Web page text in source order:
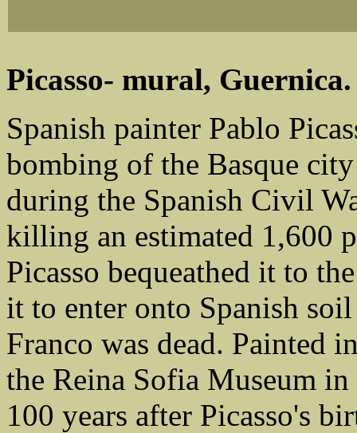
Picasso- mural, Guernica.
Spanish painter Pablo
bombing of the Basque
during the Spanish Civil
killing an estimated 1,600
Picasso bequeathed it to
it to enter onto Spanish
Franco was dead. Painted
the Reina Sofia Museum
100 years after Picasso's